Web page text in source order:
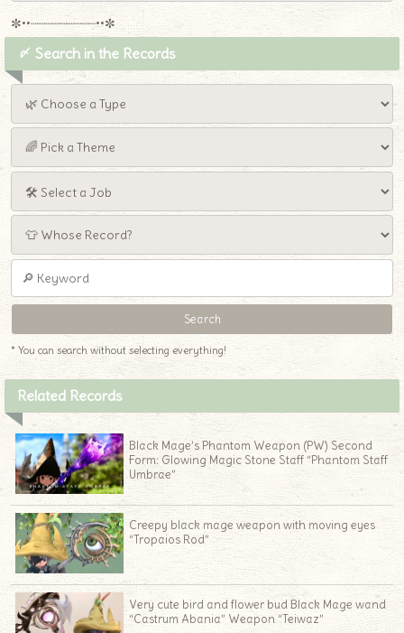
✼••┈┈┈┈┈┈┈┈┈••✼
〆 Search in the Records
* You can search without selecting everything!
Related Records
Black Mage’s Phantom Weapon (PW) Second
Form: Glowing Magic Stone Staff “Phantom Staff
Umbrae”
Creepy black mage weapon with moving eyes
“Tropaios Rod”
Very cute bird and flower bud Black Mage wand
“Castrum Abania” Weapon “Teiwaz”